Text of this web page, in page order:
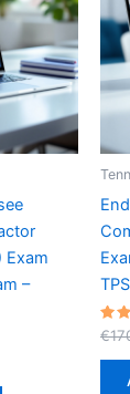
Exam
–
out
€